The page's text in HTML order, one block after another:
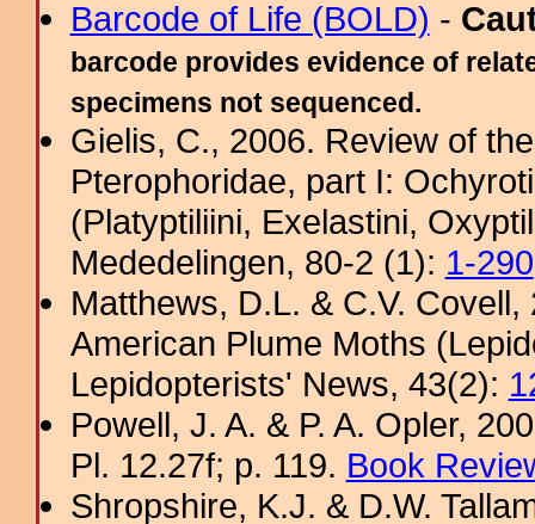
Barcode of Life (BOLD) -
barcode provides evidence of
specimens not sequenced.
Gielis, C., 2006. Review of
Pterophoridae, part I:
(Platyptiliini, Exelastini,
Mededelingen, 80-2 (1): 1-290
Matthews, D.L. & C.V.
American Plume Moths
Lepidopterists' News, 43(2):
Powell, J. A. & P. A. Opler,
Pl. 12.27f; p. 119. Book
Shropshire, K.J. & D.W.